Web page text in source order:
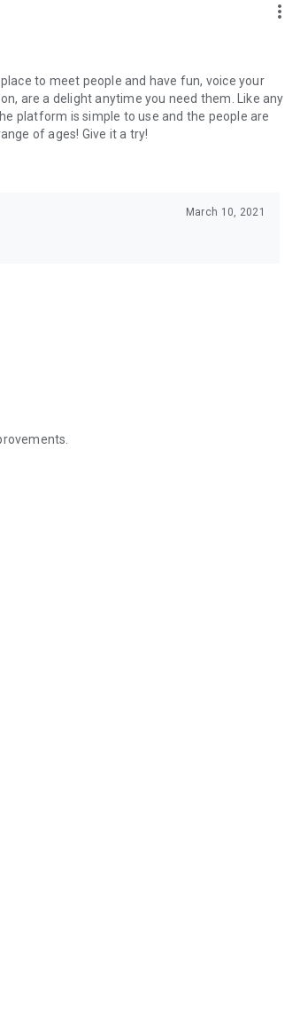
more_vert
to meet people and have fun, voice your
are a delight anytime you need them. Like any
platform is simple to use and the people are
of ages! Give it a try!
March 10, 2021